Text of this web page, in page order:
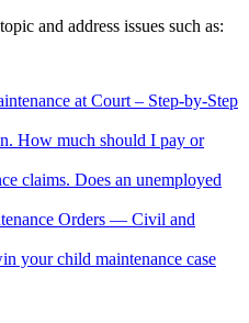
and address issues such as:
at Court – Step-by-Step
How much should I pay or
claims. Does an unemployed
Orders — Civil and
your child maintenance case